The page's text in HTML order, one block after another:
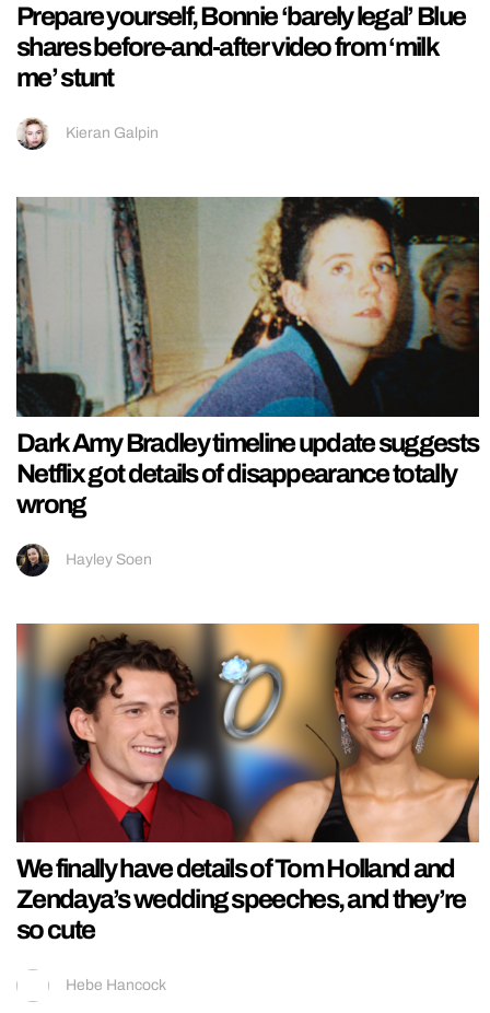
Prepare yourself, Bonnie ‘barely legal’ Blue
shares before-and-after video from ‘milk
me’ stunt
Kieran Galpin
Dark Amy Bradley timeline update suggests
Netflix got details of disappearance totally
wrong
Hayley Soen
We finally have details of Tom Holland and
Zendaya’s wedding speeches, and they’re
so cute
Hebe Hancock